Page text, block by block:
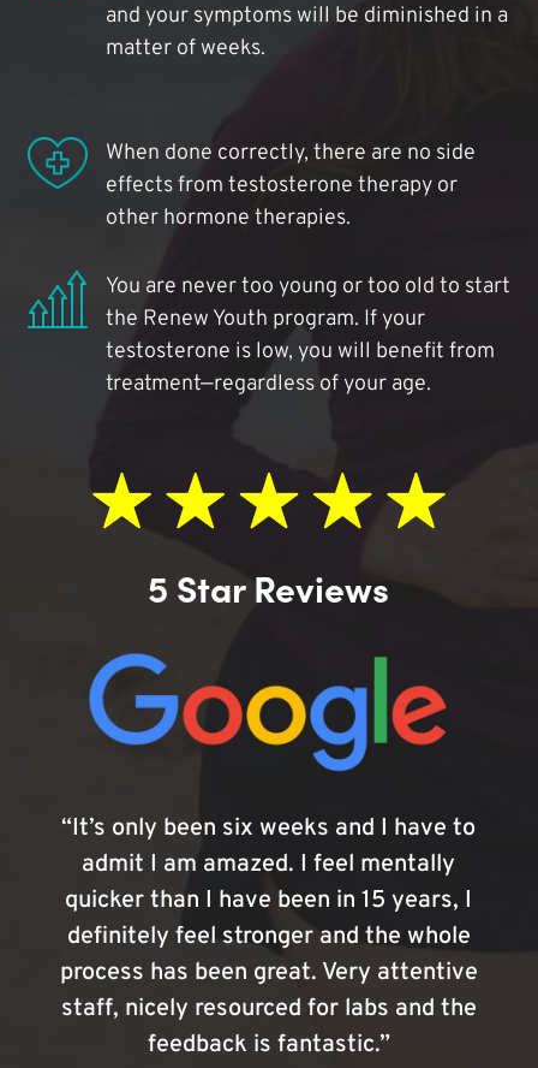
and your symptoms will be diminished in a
matter of weeks.
When done correctly, there are no side
effects from testosterone therapy or
other hormone therapies.
You are never too young or too old to start
the Renew Youth program. If your
testosterone is low, you will benefit from
treatment—regardless of your age.
5 Star Reviews
“It’s only been six weeks and I have to
admit I am amazed. I feel mentally
quicker than I have been in 15 years, I
definitely feel stronger and the whole
process has been great. Very attentive
staff, nicely resourced for labs and the
feedback is fantastic.”